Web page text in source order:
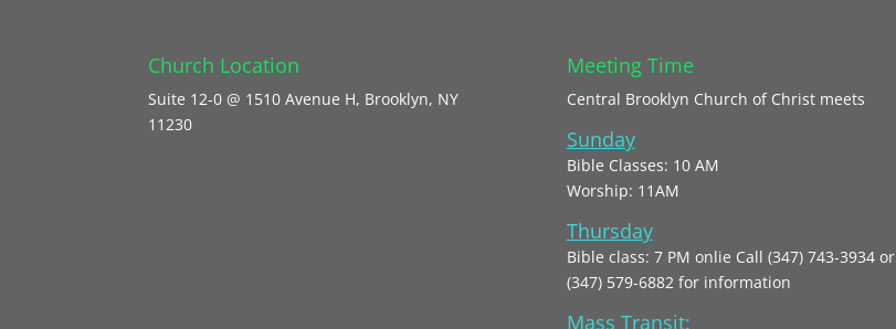
Church Location
Suite 12-0 @ 1510 Avenue H, Brooklyn, NY
11230
Meeting Time
Central Brooklyn Church of Christ meets
Sunday
Bible Classes: 10 AM
Worship: 11AM
Thursday
Bible class: 7 PM onlie Call (347) 743-3934 or
(347) 579-6882 for information
Mass Transit: